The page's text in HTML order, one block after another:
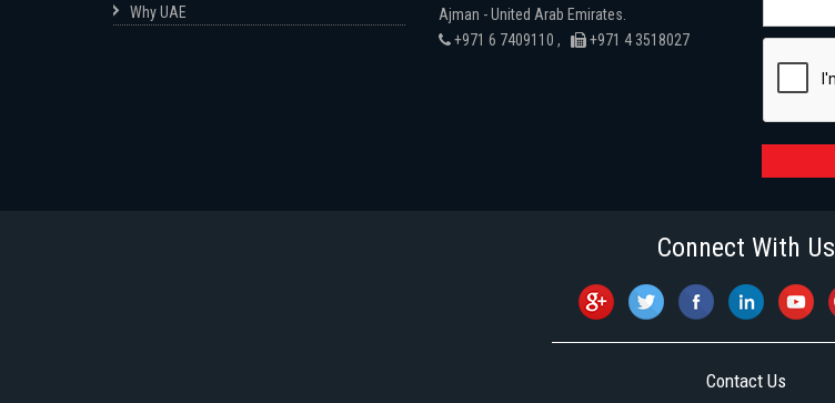
Why UAE
Ajman - United Arab Emirates.
+971 6 7409110 ,
+971 4 3518027
Connect With Us
Contact Us